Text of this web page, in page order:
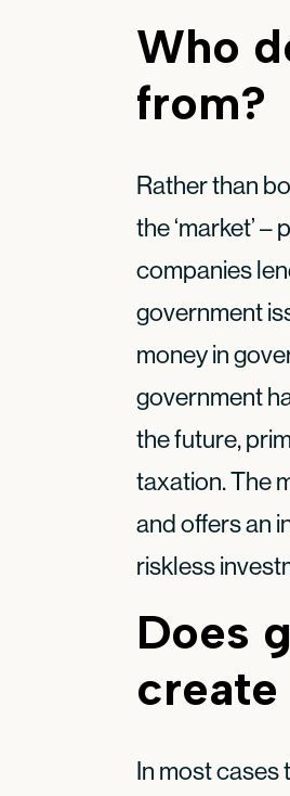
Who
from?
Rather than
the ‘market’
companies
government
money in
government
the future,
taxation. The
and offers an
riskless
Does
create
In most